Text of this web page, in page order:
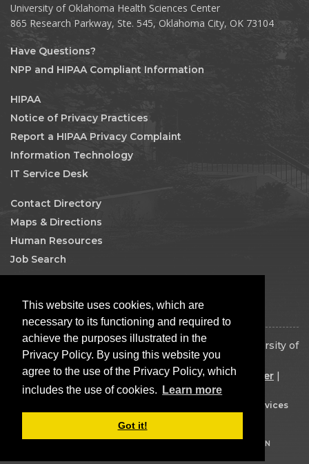
This website uses cookies, which are
necessary to its functioning and required to
achieve the purposes illustrated in the
Privacy Policy. By using this website you
agree to the use of the Privacy Policy, which
includes the use of cookies.
Learn more
Got it!
University of Oklahoma Health Sciences Center
865 Research Parkway, Ste. 545, Oklahoma City, OK 73104
Have Questions?
NPP and HIPAA Compliant Information
HIPAA
Notice of Privacy Practices
Report a HIPAA Privacy Complaint
Information Technology
IT Service Desk
Contact Directory
Maps & Directions
Human Resources
Job Search
Copyright 2026 The Board of Regents of the University of
Oklahoma. All rights reserved.
Disclaimer |Copyright| Equal Opportunity Employer |
Mission Statement
OU IT Web Services
LOGIN